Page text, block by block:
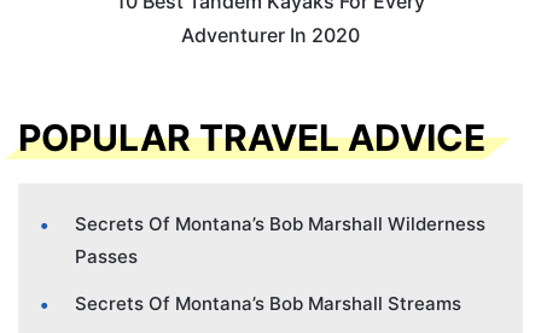
Adventurer In 2020
POPULAR TRAVEL ADVICE
Secrets Of Montana’s Bob Marshall Wilderness
Passes
Secrets Of Montana’s Bob Marshall Streams